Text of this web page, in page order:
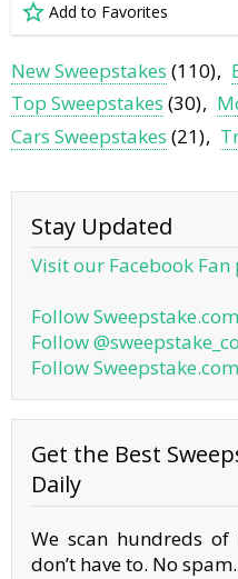
Add to Favorites
New Sweepstakes (110)
Top Sweepstakes (30)
Cars Sweepstakes (21)
Stay Updated
Visit our Facebook Fan
Follow
Follow
Follow
Get the Best
Daily
We scan hundreds of
don’t have to. No